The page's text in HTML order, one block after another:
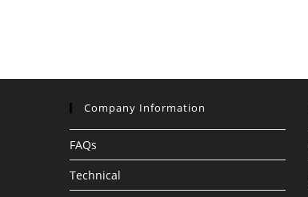
Company Information
FAQs
Technical